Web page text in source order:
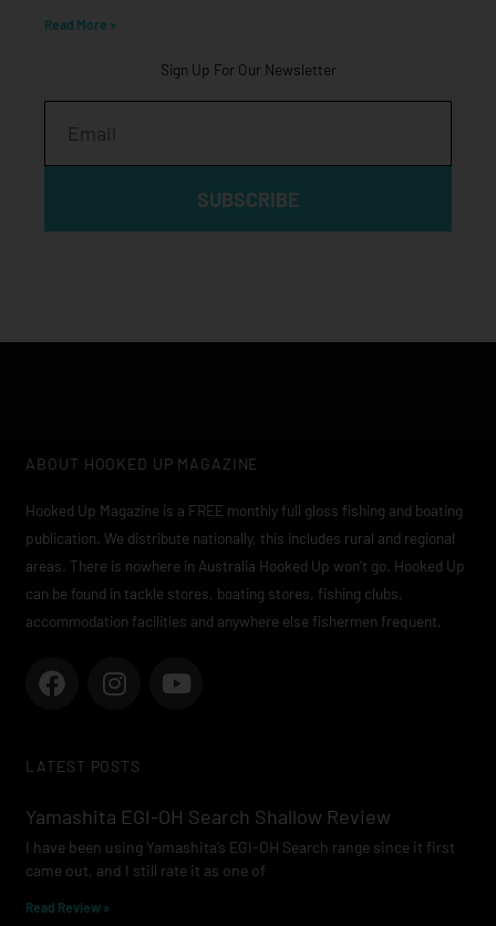
Read More »
Sign Up For Our Newsletter
SUBSCRIBE
ABOUT HOOKED UP MAGAZINE
Hooked Up Magazine is a FREE monthly full gloss fishing and boating
publication. We distribute nationally, this includes rural and regional
areas. There is nowhere in Australia Hooked Up won’t go. Hooked Up
can be found in tackle stores, boating stores, fishing clubs,
accommodation facilities and anywhere else fishermen frequent.
F
a
b
o
k
I
n
a
r
a
m
Y
o
e
LATEST POSTS
Yamashita EGI-OH Search Shallow Review
I have been using Yamashita’s EGI-OH Search range since it first
came out, and I still rate it as one of
Read Review »